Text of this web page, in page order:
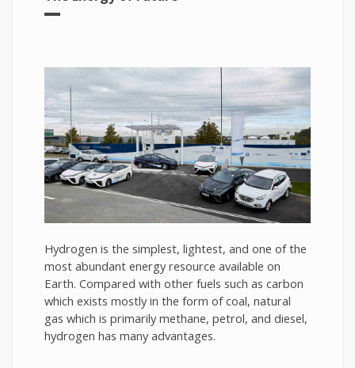
Hydrogen is the simplest, lightest, and one of the
most abundant energy resource available on
Earth. Compared with other fuels such as carbon
which exists mostly in the form of coal, natural
gas which is primarily methane, petrol, and diesel,
hydrogen has many advantages.